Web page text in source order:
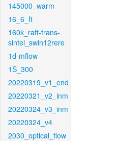
145000_warm
16_6_ft
160k_raft-trans-
sintel_swin12rere
1d-mflow
1S_300
20220319_v1_end
20220321_v2_inm
20220324_v3_inm
20220324_v4
2030_optical_flow